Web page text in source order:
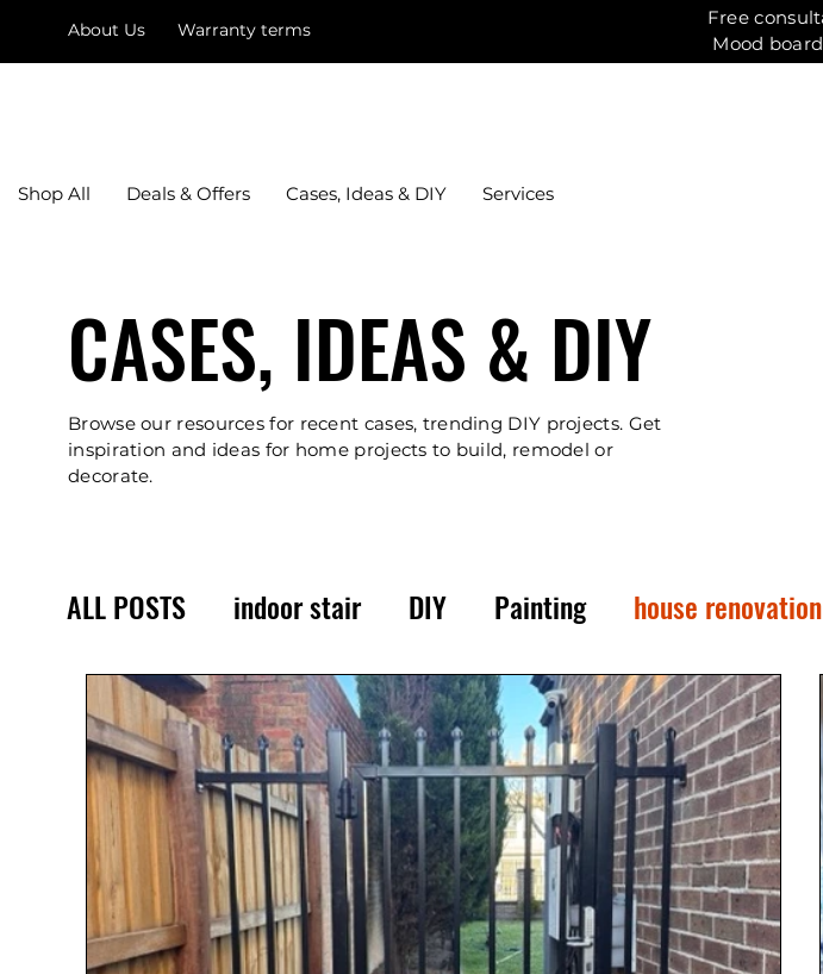
About Us Warranty terms
Free
Mood
Shop All Deals & Offers Cases, Ideas & DIY Services
CASES, IDEAS & DIY
Browse our resources for recent cases, trending DIY projects. Get
inspiration and ideas for home projects to build, remodel or
decorate.
ALL POSTS indoor stair DIY Painting house renovation